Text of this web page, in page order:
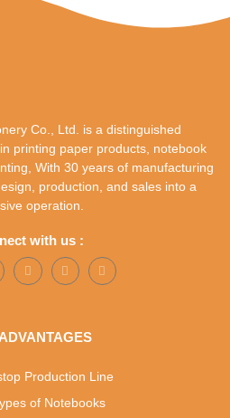
Co., Ltd. is a distinguished
printing paper products, notebook
With 30 years of manufacturing
production, and sales into a
operation.
with us :
Production Line
of Notebooks